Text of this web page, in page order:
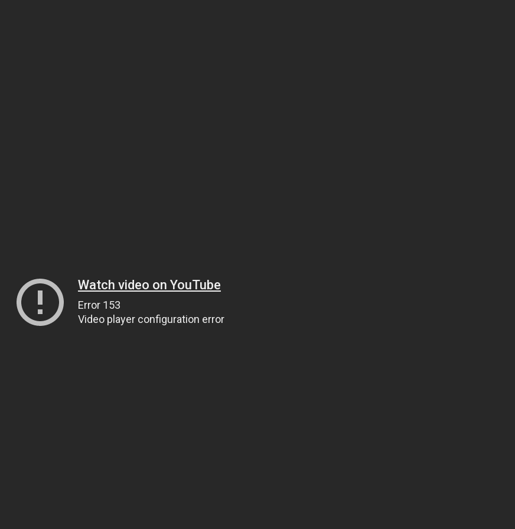
Watch video on YouTube
Error 153
Video player configuration error